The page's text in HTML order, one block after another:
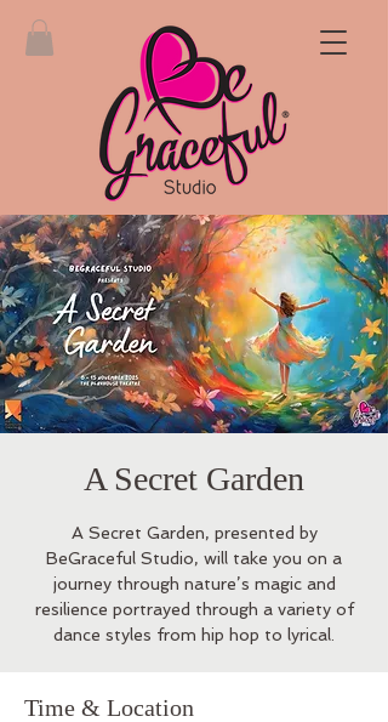
A Secret Garden
A Secret Garden, presented by
BeGraceful Studio, will take you on a
journey through nature’s magic and
resilience portrayed through a variety of
dance styles from hip hop to lyrical.
Time & Location